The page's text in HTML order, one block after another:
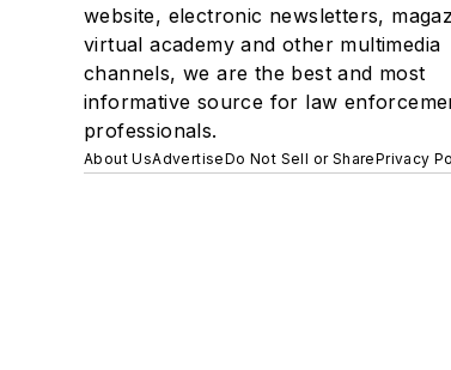
website, electronic newsletters,
virtual academy and other multimedia
channels, we are the best and most
informative source for law
professionals.
About UsAdvertiseDo Not Sell or SharePrivacy